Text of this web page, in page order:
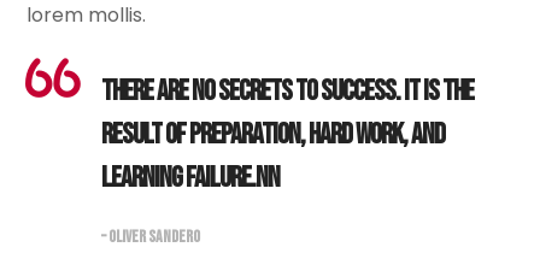
lorem mollis.
There are no secrets to success. It is the
result of preparation, hard work, and
learning failure.nn
– OLIVER SANDERO